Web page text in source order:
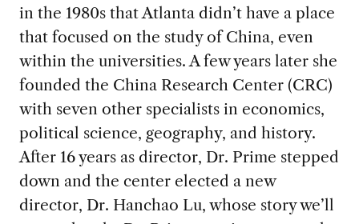
in the 1980s that Atlanta didn’t have a place
that focused on the study of China, even
within the universities. A few years later she
founded the China Research Center (CRC)
with seven other specialists in economics,
political science, geography, and history.
After 16 years as director, Dr. Prime stepped
down and the center elected a new
director, Dr. Hanchao Lu, whose story we’ll